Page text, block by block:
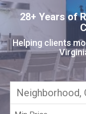
28+ Years of
Helping clients